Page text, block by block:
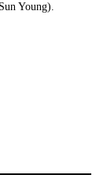
Young).